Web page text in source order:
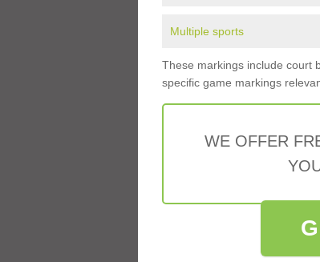
Multiple sports
These markings include court
specific game markings
WE OFFER